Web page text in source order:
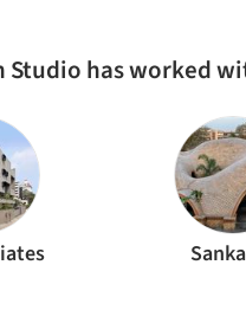
Studio has worked